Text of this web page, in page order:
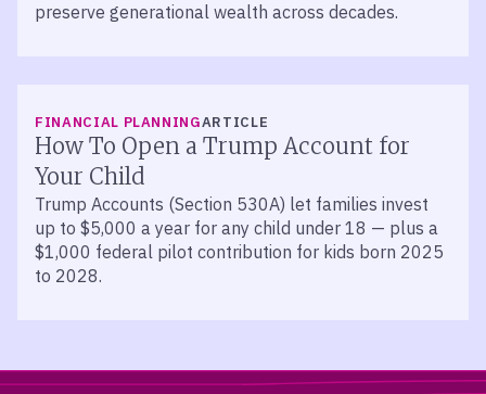
preserve generational wealth across decades.
FINANCIAL PLANNINGARTICLE
How To Open a Trump Account for
Your Child
Trump Accounts (Section 530A) let families invest
up to $5,000 a year for any child under 18 — plus a
$1,000 federal pilot contribution for kids born 2025
to 2028.